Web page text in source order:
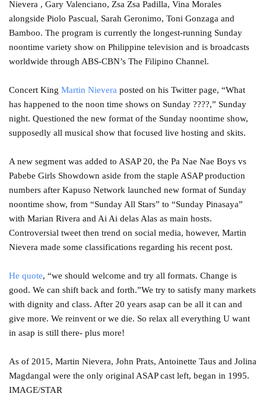
Nievera , Gary Valenciano, Zsa Zsa Padilla, Vina Morales
alongside Piolo Pascual, Sarah Geronimo, Toni Gonzaga and
Bamboo. The program is currently the longest-running Sunday
noontime variety show on Philippine television and is broadcasts
worldwide through ABS-CBN’s The Filipino Channel.
Concert King Martin Nievera posted on his Twitter page, “What
has happened to the noon time shows on Sunday ????,” Sunday
night. Questioned the new format of the Sunday noontime show,
supposedly all musical show that focused live hosting and skits.
A new segment was added to ASAP 20, the Pa Nae Nae Boys vs
Pabebe Girls Showdown aside from the staple ASAP production
numbers after Kapuso Network launched new format of Sunday
noontime show, from “Sunday All Stars” to “Sunday Pinasaya”
with Marian Rivera and Ai Ai delas Alas as main hosts.
Controversial tweet then trend on social media, however, Martin
Nievera made some classifications regarding his recent post.
He quote, “we should welcome and try all formats. Change is
good. We can shift back and forth.”We try to satisfy many markets
with dignity and class. After 20 years asap can be all it can and
give more. We reinvent or we die. So relax all everything U want
in asap is still there- plus more!
As of 2015, Martin Nievera, John Prats, Antoinette Taus and Jolina
Magdangal were the only original ASAP cast left, began in 1995.
IMAGE/STAR